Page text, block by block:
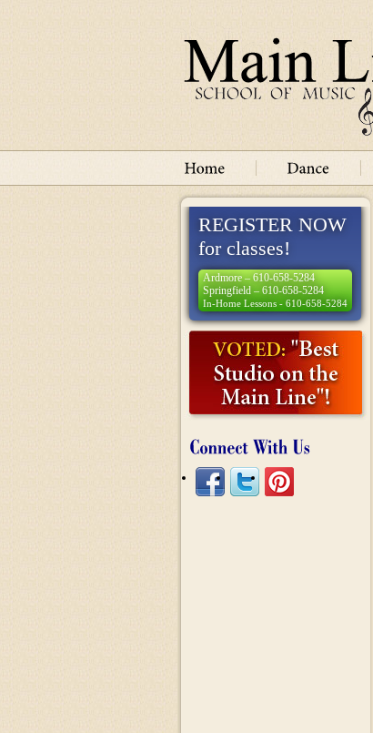
REGISTER NOW
for classes!
Ardmore – 610-658-5284
Springfield – 610-658-5284
In-Home Lessons - 610-658-5284